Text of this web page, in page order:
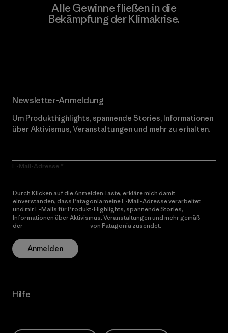
Alle Gewinne fließen in die
Bekämpfung der Klimakrise.
Newsletter-Anmeldung
Um Produkthighlights, spannende Stories, Informationen
über Aktivismus, Veranstaltungen und mehr zu erhalten.
E-Mail-Adresse
Durch Klicken auf die Anmelden Taste, erkläre mich damit
einverstanden, dass Patagonia meine E-Mail-Adresse verarbeitet
und mir E-Mails für Produkt-Highlights, spannende Stories,
Informationen über Aktivismus, Veranstaltungen und mehr gemäß
der
von Patagonia zusendet.
Anmelden
Hilfe